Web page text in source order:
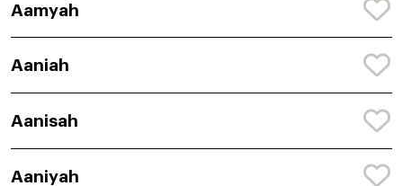
Aamyah
Aaniah
Aanisah
Aaniyah